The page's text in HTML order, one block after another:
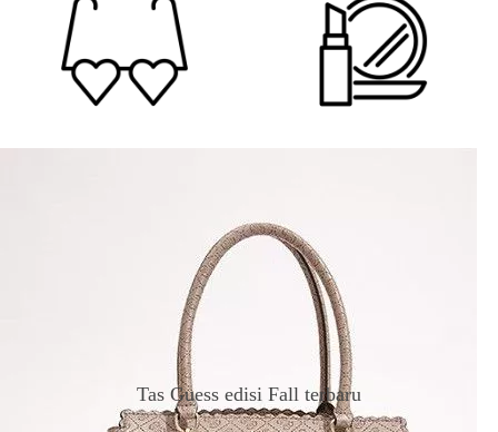
Tas Guess edisi Fall terbaru